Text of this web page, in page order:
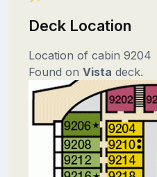
Deck Location
Location of cabin 9204
Found on Vista deck.